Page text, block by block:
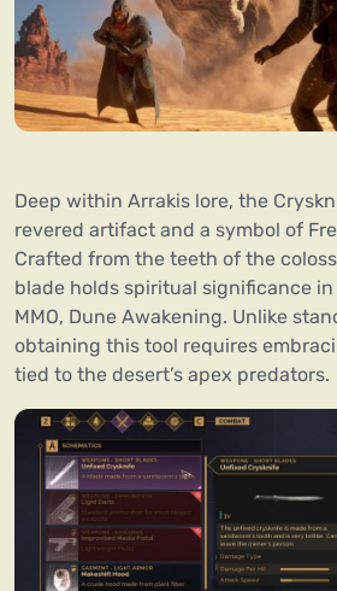
Deep within Arrakis lore, the
revered artifact and a symbol of
Crafted from the teeth of the
blade holds spiritual significance in
MMO, Dune Awakening. Unlike
obtaining this tool requires
tied to the desert’s apex predators.